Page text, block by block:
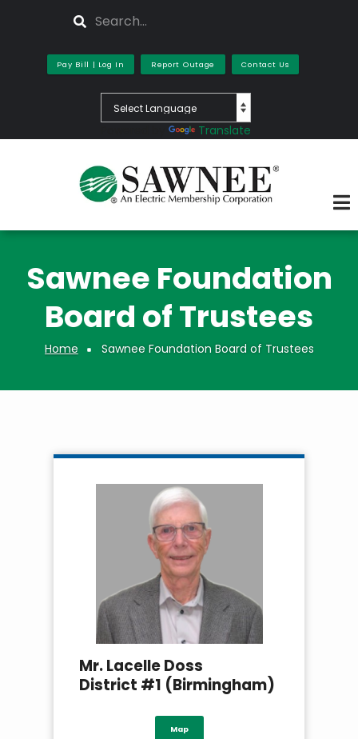
Search
Pay Bill | Log In Report Outage Contact Us
Translate
Sawnee Foundation
Board of Trustees
Home Sawnee Foundation Board of Trustees
Mr. Lacelle Doss
District #1 (Birmingham)
Map